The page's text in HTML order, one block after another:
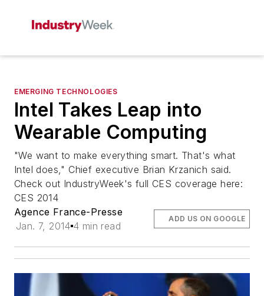
EMERGING TECHNOLOGIES
Intel Takes Leap into
Wearable Computing
"We want to make everything smart. That's what
Intel does," Chief executive Brian Krzanich said.
Check out IndustryWeek's full CES coverage here:
CES 2014
Agence France-Presse
Jan. 7, 2014 4 min read
ADD US ON GOOGLE